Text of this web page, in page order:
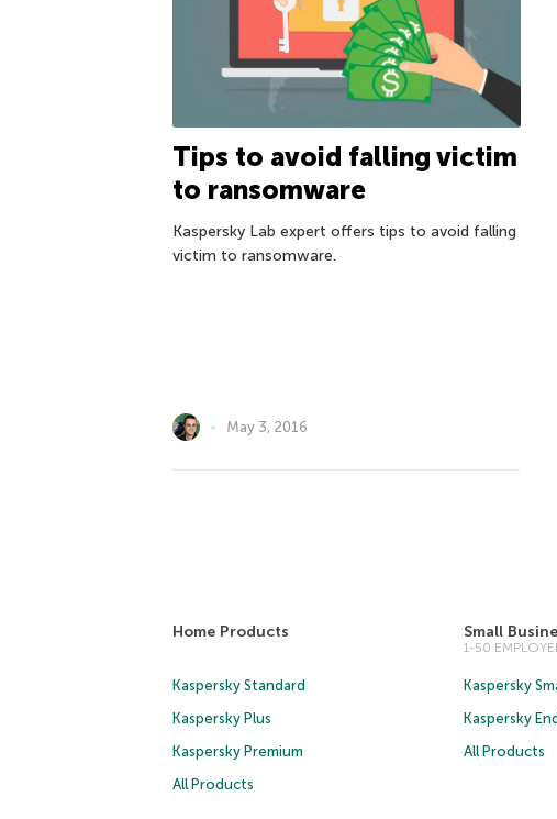
Tips to avoid falling victim
to ransomware
Kaspersky Lab expert offers tips to avoid falling
victim to ransomware.
May 3, 2016
Home Products
Kaspersky Standard
Kaspersky Plus
Kaspersky Premium
All Products
Small
1-50
Kaspersky
Kaspersky
All Products